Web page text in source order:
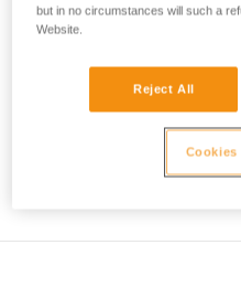
but in no circumstances will such a
Website.
Reject All
Cookies